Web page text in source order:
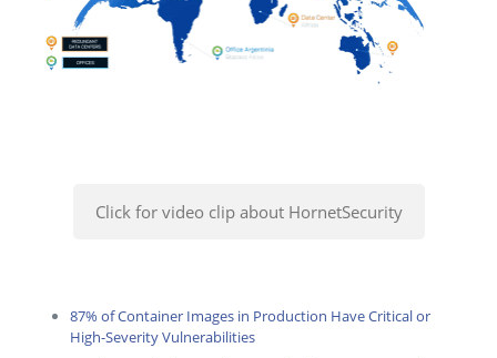
Click for video clip about HornetSecurity
87% of Container Images in Production Have Critical or
High-Severity Vulnerabilities